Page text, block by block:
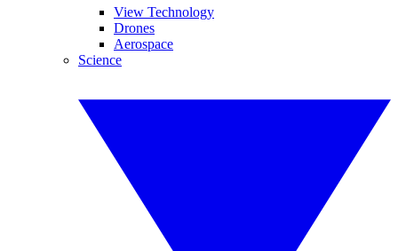
View Technology
Drones
Aerospace
Science